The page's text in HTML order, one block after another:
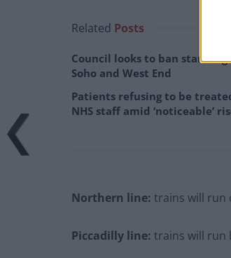
Related Posts
Council looks to ban
Soho and West End
Patients refusing to be
NHS staff amid ‘noticeable’
Northern line: trains will run
Piccadilly line: trains will run